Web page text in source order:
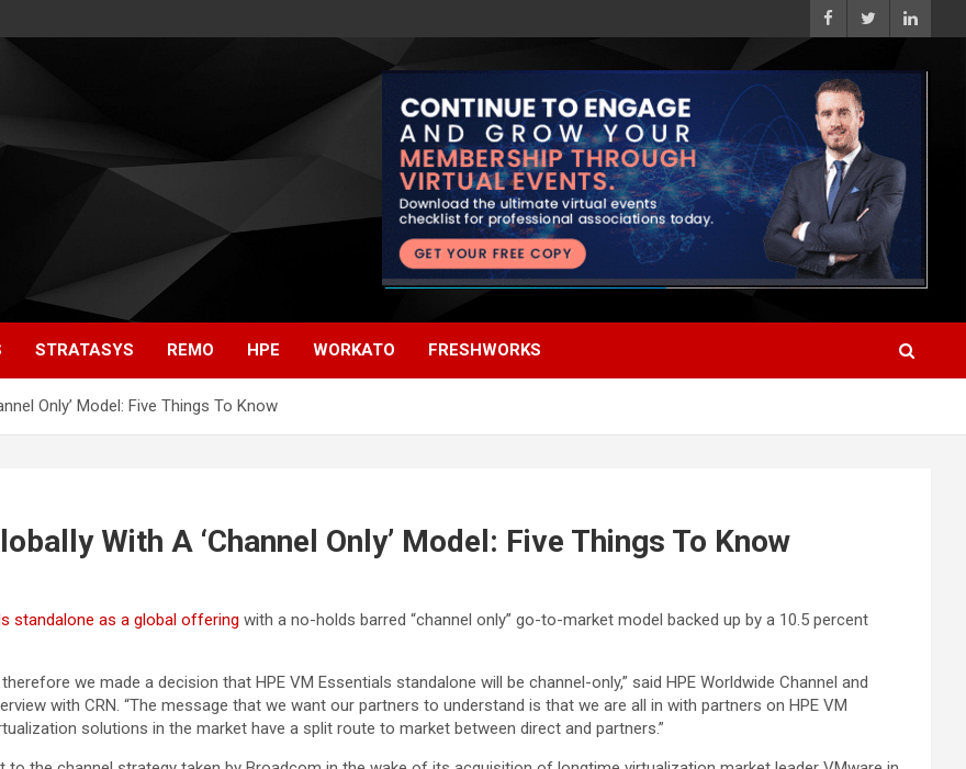
STRATASYS REMO HPE WORKATO FRESHWORKS
Only’ Model: Five Things To Know
With A ‘Channel Only’ Model: Five Things To Know
standalone as a global offering with a no-holds barred “channel only” go-to-market model backed up by a 10.5 percent
we made a decision that HPE VM Essentials standalone will be channel-only,” said HPE Worldwide Channel and
with CRN. “The message that we want our partners to understand is that we are all in with partners on HPE VM
solutions in the market have a split route to market between direct and partners.”